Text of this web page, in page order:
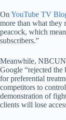
On YouTube TV
more than what they
peacock, which
subscribers.”
Meanwhile,
Google “rejected the
for preferential
competitors to
demonstration of
clients will lose